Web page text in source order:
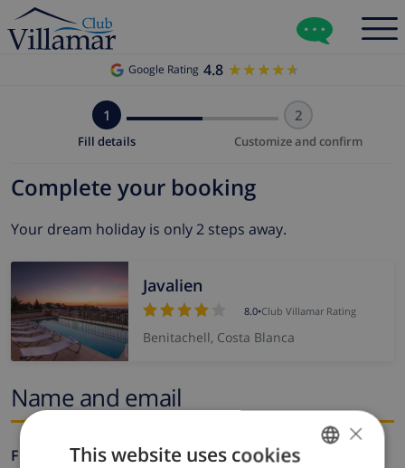
Google Rating 4.8 ★★★★★
★★★★★
1
Fill details
2
Customize and confirm
Complete your booking
Your dream holiday is only 2 steps away.
Javalien
8.0•Club Villamar Rating
Benitachell, Costa Blanca
Name and email
Firstname *
×
This website uses cookies